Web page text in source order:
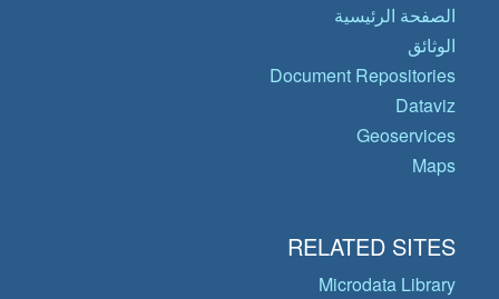
الصفحة الرئيسية
الوثائق
Document Repositories
Dataviz
Geoservices
Maps
RELATED SITES
Microdata Library